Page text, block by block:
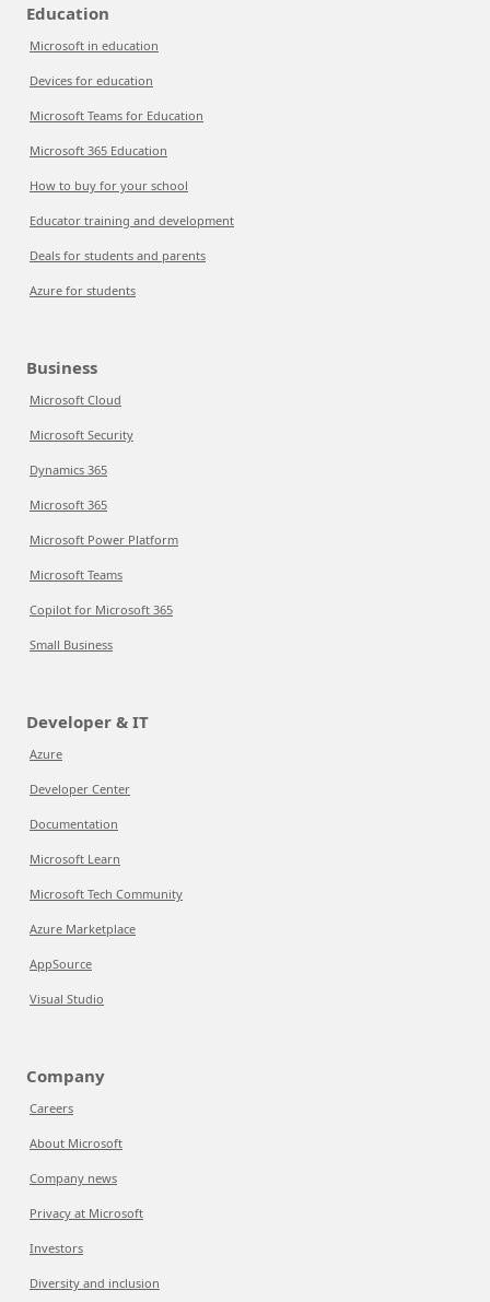
Education
Microsoft in education
Devices for education
Microsoft Teams for Education
Microsoft 365 Education
How to buy for your school
Educator training and development
Deals for students and parents
Azure for students
Business
Microsoft Cloud
Microsoft Security
Dynamics 365
Microsoft 365
Microsoft Power Platform
Microsoft Teams
Copilot for Microsoft 365
Small Business
Developer & IT
Azure
Developer Center
Documentation
Microsoft Learn
Microsoft Tech Community
Azure Marketplace
AppSource
Visual Studio
Company
Careers
About Microsoft
Company news
Privacy at Microsoft
Investors
Diversity and inclusion